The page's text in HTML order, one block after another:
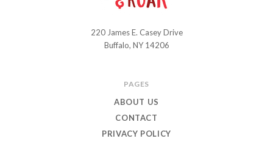
220 James E. Casey Drive
Buffalo, NY 14206
PAGES
ABOUT US
CONTACT
PRIVACY POLICY